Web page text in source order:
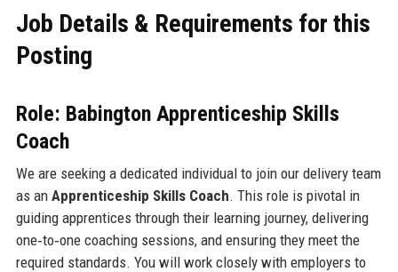
Job Details & Requirements for this
Posting
Role: Babington Apprenticeship Skills
Coach
We are seeking a dedicated individual to join our delivery team
as an Apprenticeship Skills Coach. This role is pivotal in
guiding apprentices through their learning journey, delivering
one‑to‑one coaching sessions, and ensuring they meet the
required standards. You will work closely with employers to